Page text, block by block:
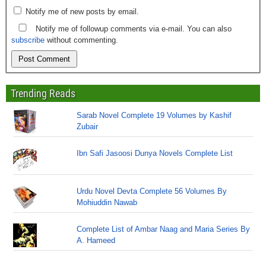
Notify me of new posts by email.
Notify me of followup comments via e-mail. You can also
subscribe without commenting.
Trending Reads
Sarab Novel Complete 19 Volumes by Kashif
Zubair
Ibn Safi Jasoosi Dunya Novels Complete List
Urdu Novel Devta Complete 56 Volumes By
Mohiuddin Nawab
Complete List of Ambar Naag and Maria Series By
A. Hameed